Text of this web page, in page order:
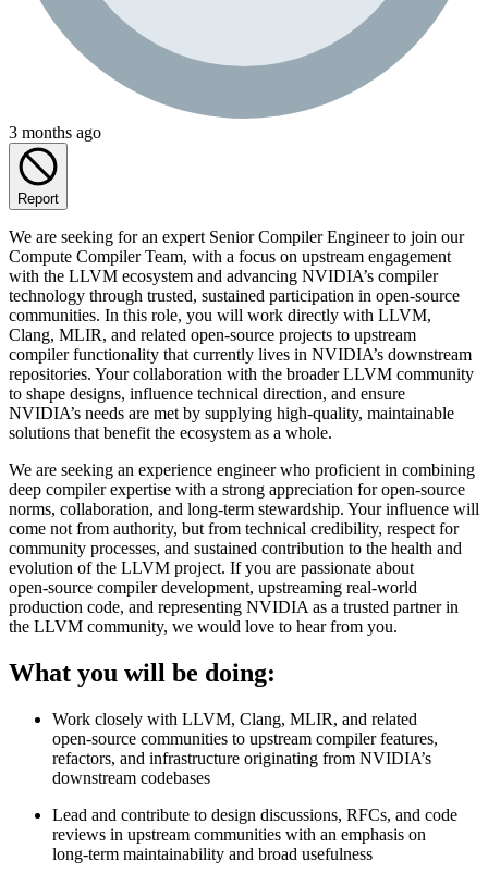
3 months ago
Report
We are seeking for an expert Senior Compiler Engineer to join our
Compute Compiler Team, with a focus on upstream engagement
with the LLVM ecosystem and advancing NVIDIA’s compiler
technology through trusted, sustained participation in open‑source
communities. In this role, you will work directly with LLVM,
Clang, MLIR, and related open‑source projects to upstream
compiler functionality that currently lives in NVIDIA’s downstream
repositories. Your collaboration with the broader LLVM community
to shape designs, influence technical direction, and ensure
NVIDIA’s needs are met by supplying high‑quality, maintainable
solutions that benefit the ecosystem as a whole.
We are seeking an experience engineer who proficient in combining
deep compiler expertise with a strong appreciation for open‑source
norms, collaboration, and long‑term stewardship. Your influence will
come not from authority, but from technical credibility, respect for
community processes, and sustained contribution to the health and
evolution of the LLVM project. If you are passionate about
open‑source compiler development, upstreaming real‑world
production code, and representing NVIDIA as a trusted partner in
the LLVM community, we would love to hear from you.
What you will be doing:
Work closely with LLVM, Clang, MLIR, and related
open‑source communities to upstream compiler features,
refactors, and infrastructure originating from NVIDIA’s
downstream codebases
Lead and contribute to design discussions, RFCs, and code
reviews in upstream communities with an emphasis on
long‑term maintainability and broad usefulness